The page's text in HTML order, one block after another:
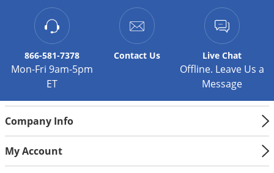
866-581-7378
Mon-Fri 9am-5pm
ET
Contact Us Live Chat
Offline. Leave Us a
Message
Company Info
My Account
Scorpions
Skunks
Sod Webworms